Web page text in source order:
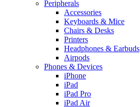
Peripherals
Accessories
Keyboards & Mice
Chairs & Desks
Printers
Headphones & Earbuds
Airpods
Phones & Devices
iPhone
iPad
iPad Pro
iPad Air